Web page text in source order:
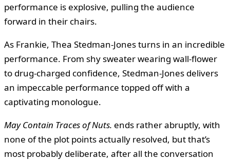
performance is explosive, pulling the audience
forward in their chairs.
As Frankie, Thea Stedman-Jones turns in an incredible
performance. From shy sweater wearing wall-flower
to drug-charged confidence, Stedman-Jones delivers
an impeccable performance topped off with a
captivating monologue.
May Contain Traces of Nuts. ends rather abruptly, with
none of the plot points actually resolved, but that’s
most probably deliberate, after all the conversation